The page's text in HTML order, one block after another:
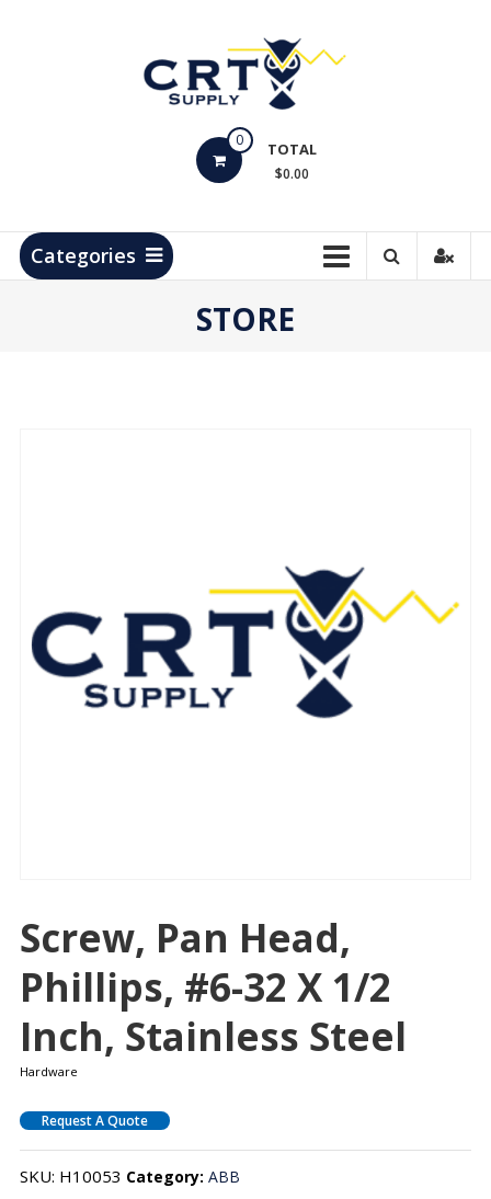
Products
0 TOTAL
$0.00
Categories
STORE
Screw, Pan Head,
Phillips, #6-32 X 1/2
Inch, Stainless Steel
Hardware
Request A Quote
SKU: H10053 Category: ABB